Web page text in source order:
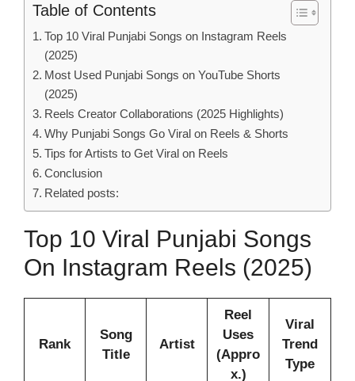
Table of Contents
Top 10 Viral Punjabi Songs on Instagram Reels
(2025)
Most Used Punjabi Songs on YouTube Shorts
(2025)
Reels Creator Collaborations (2025 Highlights)
Why Punjabi Songs Go Viral on Reels & Shorts
Tips for Artists to Get Viral on Reels
Conclusion
Related posts:
Top 10 Viral Punjabi Songs
On Instagram Reels (2025)
Rank
Song
Title
Artist
Reel
Uses
(Appro
x.)
Viral
Trend
Type